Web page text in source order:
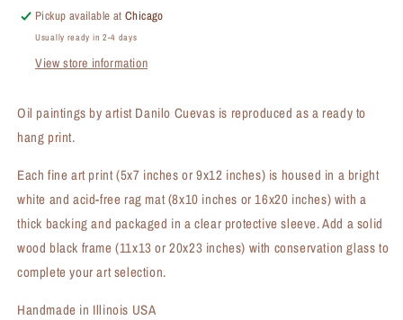
Print
(#7363A)
Print
Pickup available atChicago
Usually ready in 2-4 days
View store information
Oil paintings by artist Danilo Cuevas is reproduced as a ready to
hang print.
Each fine art print (5x7 inches or 9x12 inches) is housed in a bright
white and acid-free rag mat (8x10 inches or 16x20 inches) with a
thick backing and packaged in a clear protective sleeve. Add a solid
wood black frame (11x13 or 20x23 inches) with conservation glass to
complete your art selection.
Handmade in Illinois USA